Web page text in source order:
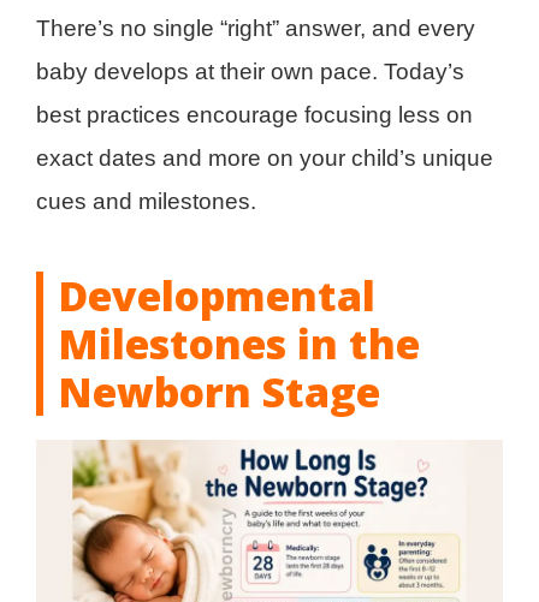
There’s no single “right” answer, and every
baby develops at their own pace. Today’s
best practices encourage focusing less on
exact dates and more on your child’s unique
cues and milestones.
Developmental
Milestones in the
Newborn Stage